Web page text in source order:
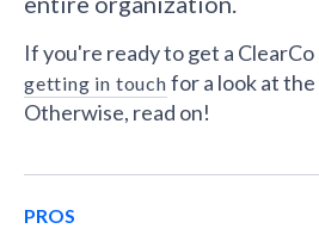
If you're ready to get a
getting in touch for a look at
Otherwise, read on!
PROS